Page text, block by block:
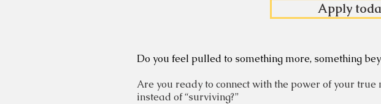
Apply
Do you feel pulled to something more, something
Are you ready to connect with the power of your
instead of “surviving?”